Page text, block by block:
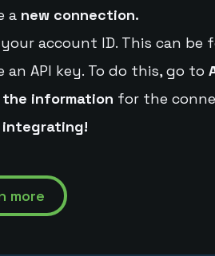
a new connection.
account ID. This can be
an API key. To do this, go to
the information for the
more